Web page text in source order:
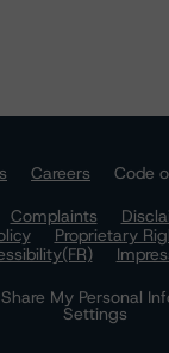
Careers
Code
Complaints
Proprietary
My Personal
Settings